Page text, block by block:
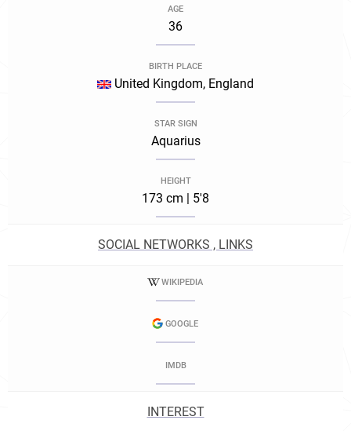
AGE
36
BIRTH PLACE
United Kingdom, England
STAR SIGN
Aquarius
HEIGHT
173 cm | 5'8
SOCIAL NETWORKS , LINKS
WIKIPEDIA
GOOGLE
IMDB
INTEREST